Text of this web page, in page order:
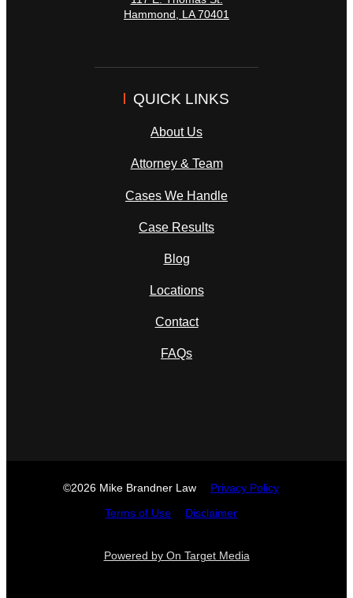
Hammond
LA 70401
QUICK LINKS
About Us
Attorney & Team
Cases We Handle
Case Results
Blog
Locations
Contact
FAQs
©2026 Mike Brandner Law Privacy Policy
Terms of Use Disclaimer
Powered by On Target Media